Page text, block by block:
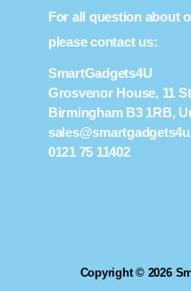
For all question about
please contact us:
SmartGadgets4U
Grosvenor House, 11
Birmingham B3 1RB,
0121 75 11402
Copyright © 2026